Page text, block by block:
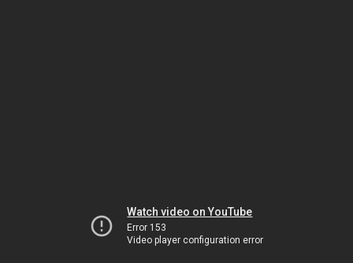
Watch video on YouTube
Error 153
Video player configuration error